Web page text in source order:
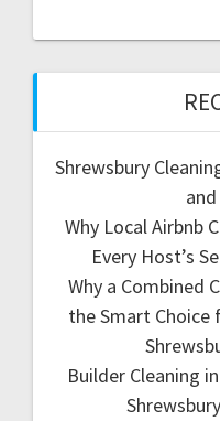
Shrewsbury
Why Local Airbnb
Every Host’s
Why a Combined
the Smart Choice
Builder Cleaning